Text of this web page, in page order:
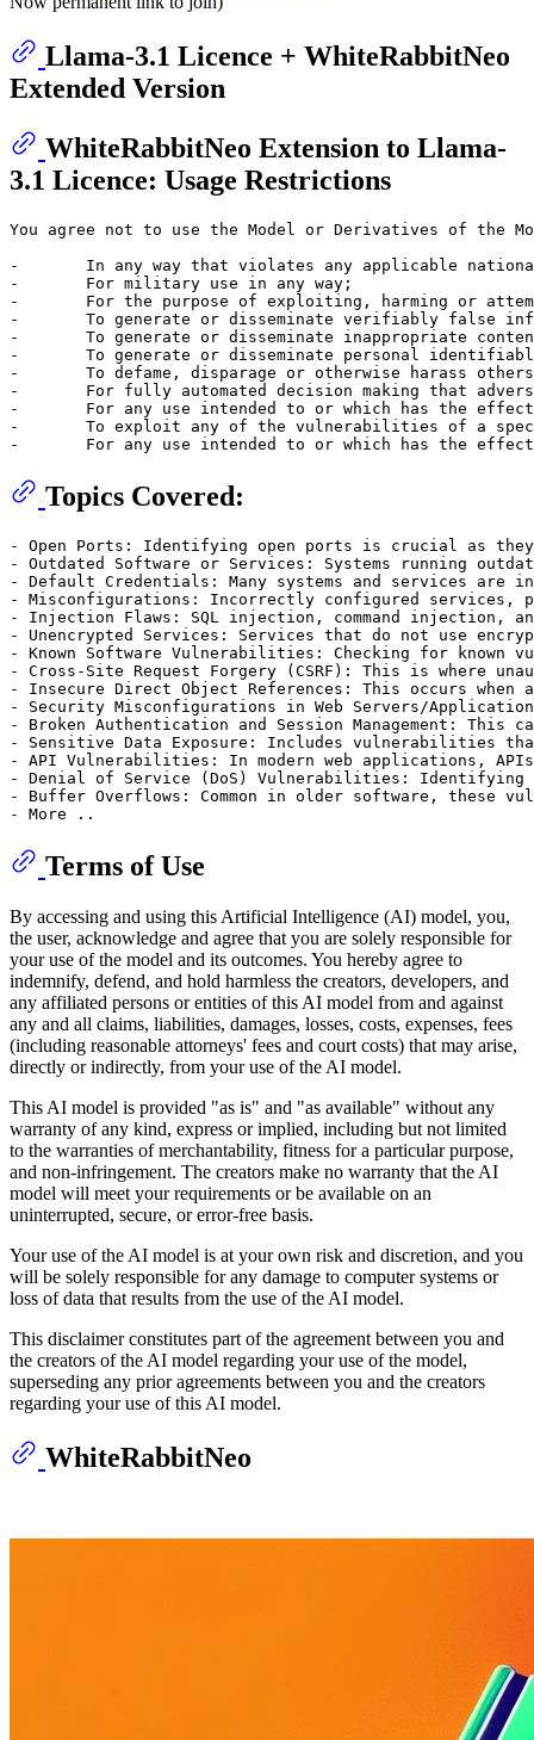
Llama-3.1 Licence + WhiteRabbitNeo
Extended Version
WhiteRabbitNeo Extension to Llama-
3.1 Licence: Usage Restrictions
You agree not to use the Model or Derivatives of the
-	In any way that violates any applicable national or international law or regulation or infringes upon the lawful rights and interests of any third party;
-	For military use in any way;
-	For the purpose of exploiting, harming or attempting to exploit or harm minors in any way;
-	To generate or disseminate verifiably false information and/or content with the purpose of harming others;
-	To generate or disseminate inappropriate content subject to applicable regulatory requirements;
-	To generate or disseminate personal identifiable information without due authorization or for unreasonable use;
-	To defame, disparage or otherwise harass others;
-	For fully automated decision making that adversely impacts an individual’s legal rights or otherwise creates or modifies a binding, enforceable obligation;
-	For any use intended to or which has the effect of discriminating against or harming individuals or groups based on online or offline social behavior or known or predicted personal or personality characteristics;
-	To exploit any of the vulnerabilities of a specific group of persons based on their age, social, physical or mental characteristics, in order to materially distort the behavior of a person pertaining to that group in a manner that causes or is likely to cause that person or another person physical or psychological harm;
Topics Covered:
- Open Ports: Identifying open ports is crucial as they
- Outdated Software or Services: Systems running
- Default Credentials: Many systems and services are
- Misconfigurations: Incorrectly configured services,
- Injection Flaws: SQL injection, command injection,
- Unencrypted Services: Services that do not use
- Known Software Vulnerabilities: Checking for known
- Cross-Site Request Forgery (CSRF): This is where
- Insecure Direct Object References: This occurs
- Security Misconfigurations in Web Servers/
- Broken Authentication and Session Management:
- Sensitive Data Exposure: Includes vulnerabilities
- API Vulnerabilities: In modern web applications,
- Denial of Service (DoS) Vulnerabilities: Identifying
- Buffer Overflows: Common in older software, these
Terms of Use
By accessing and using this Artificial Intelligence (AI) model, you,
the user, acknowledge and agree that you are solely responsible for
your use of the model and its outcomes. You hereby agree to
indemnify, defend, and hold harmless the creators, developers, and
any affiliated persons or entities of this AI model from and against
any and all claims, liabilities, damages, losses, costs, expenses, fees
(including reasonable attorneys' fees and court costs) that may arise,
directly or indirectly, from your use of the AI model.
This AI model is provided "as is" and "as available" without any
warranty of any kind, express or implied, including but not limited
to the warranties of merchantability, fitness for a particular purpose,
and non-infringement. The creators make no warranty that the AI
model will meet your requirements or be available on an
uninterrupted, secure, or error-free basis.
Your use of the AI model is at your own risk and discretion, and you
will be solely responsible for any damage to computer systems or
loss of data that results from the use of the AI model.
This disclaimer constitutes part of the agreement between you and
the creators of the AI model regarding your use of the model,
superseding any prior agreements between you and the creators
regarding your use of this AI model.
WhiteRabbitNeo